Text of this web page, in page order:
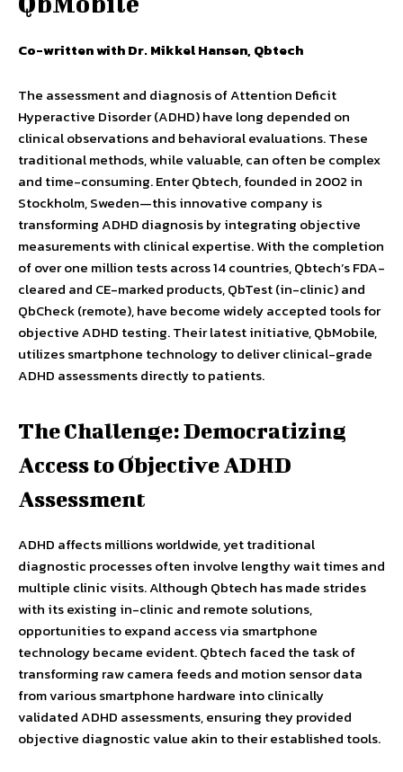
Co-written with Dr. Mikkel Hansen, Qbtech
The assessment and diagnosis of Attention Deficit
Hyperactive Disorder (ADHD) have long depended on
clinical observations and behavioral evaluations. These
traditional methods, while valuable, can often be complex
and time-consuming. Enter Qbtech, founded in 2002 in
Stockholm, Sweden—this innovative company is
transforming ADHD diagnosis by integrating objective
measurements with clinical expertise. With the completion
of over one million tests across 14 countries, Qbtech’s FDA-
cleared and CE-marked products, QbTest (in-clinic) and
QbCheck (remote), have become widely accepted tools for
objective ADHD testing. Their latest initiative, QbMobile,
utilizes smartphone technology to deliver clinical-grade
ADHD assessments directly to patients.
The Challenge: Democratizing
Access to Objective ADHD
Assessment
ADHD affects millions worldwide, yet traditional
diagnostic processes often involve lengthy wait times and
multiple clinic visits. Although Qbtech has made strides
with its existing in-clinic and remote solutions,
opportunities to expand access via smartphone
technology became evident. Qbtech faced the task of
transforming raw camera feeds and motion sensor data
from various smartphone hardware into clinically
validated ADHD assessments, ensuring they provided
objective diagnostic value akin to their established tools.